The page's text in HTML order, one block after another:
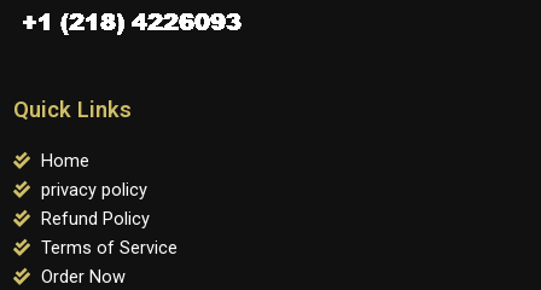
Quick Links
Home
privacy policy
Refund Policy
Terms of Service
Order Now